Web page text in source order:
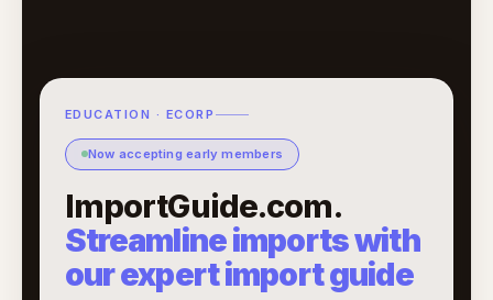
EDUCATION · ECORP
Now accepting early members
ImportGuide.com.
Streamline imports with
our expert import guide